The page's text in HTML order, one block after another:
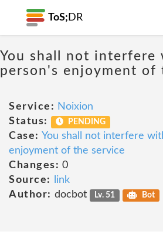
ToS; DR
You shall not interfere
person's enjoyment of
Service: Noixion
Status:
PENDING
Case: You shall not interfere
enjoyment of the service
Changes: 0
Source:
link
Author: docbot Lv. 51 Bot